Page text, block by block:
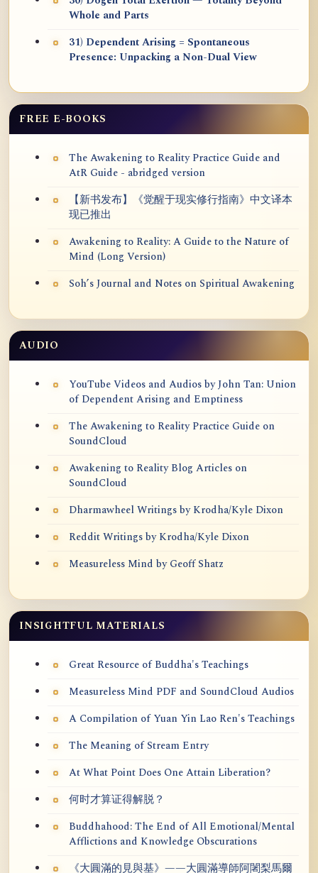
Whole and Parts
31) Dependent Arising = Spontaneous
Presence: Unpacking a Non-Dual View
FREE E-BOOKS
The Awakening to Reality Practice Guide and
AtR Guide - abridged version
【新书发布】《觉醒于现实修行指南》中文译本
现已推出
Awakening to Reality: A Guide to the Nature of
Mind (Long Version)
Soh’s Journal and Notes on Spiritual Awakening
AUDIO
YouTube Videos and Audios by John Tan: Union
of Dependent Arising and Emptiness
The Awakening to Reality Practice Guide on
SoundCloud
Awakening to Reality Blog Articles on
SoundCloud
Dharmawheel Writings by Krodha/Kyle Dixon
Reddit Writings by Krodha/Kyle Dixon
Measureless Mind by Geoff Shatz
INSIGHTFUL MATERIALS
Great Resource of Buddha's Teachings
Measureless Mind PDF and SoundCloud Audios
A Compilation of Yuan Yin Lao Ren's Teachings
The Meaning of Stream Entry
At What Point Does One Attain Liberation?
何时才算证得解脱？
Buddhahood: The End of All Emotional/Mental
Afflictions and Knowledge Obscurations
《大圓滿的見與基》——大圓滿導師阿闍梨馬爾